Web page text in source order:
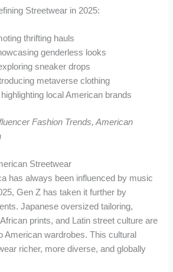
Streetwear in 2025:
thrifting hauls
genderless looks
sneaker drops
metaverse clothing
local American brands
Fashion Trends, American
Streetwear
has always been influenced by music
Gen Z has taken it further by
Japanese oversized tailoring,
prints, and Latin street culture are
American wardrobes. This cultural
richer, more diverse, and globally